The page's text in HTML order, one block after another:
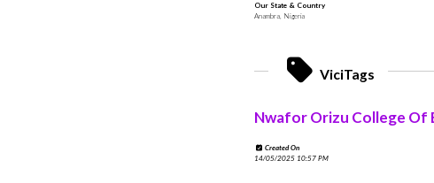
Our State & Country
Anambra, Nigeria
ViciTags
Nwafor Orizu College Of
Created On
14/05/2025 10:57 PM